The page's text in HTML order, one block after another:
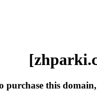
this domain,